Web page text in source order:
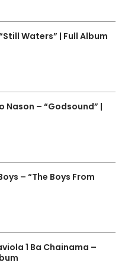
Waters” | Full Album
Nason – “Godsound” |
– “The Boys From
1 Ba Chainama –